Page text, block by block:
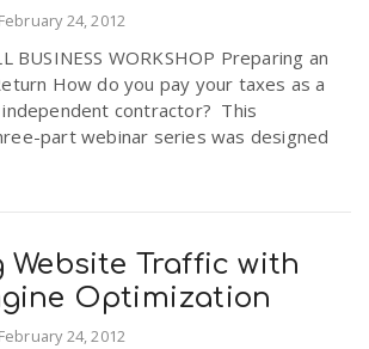
February 24, 2012
BUSINESS WORKSHOP Preparing an
How do you pay your taxes as a
contractor? This
part webinar series was designed
Website Traffic with
Optimization
February 24, 2012